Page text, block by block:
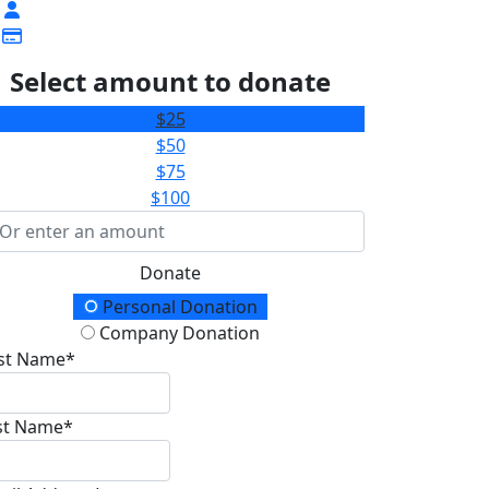
Select amount to donate
$25
$50
$75
$100
Donate
Type
Personal Donation
Company Donation
Name*
Name*